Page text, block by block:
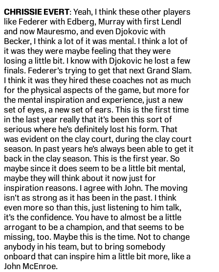
CHRISSIE EVERT: Yeah, I think these other players
like Federer with Edberg, Murray with first Lendl
and now Mauresmo, and even Djokovic with
Becker, I think a lot of it was mental. I think a lot of
it was they were maybe feeling that they were
losing a little bit. I know with Djokovic he lost a few
finals. Federer’s trying to get that next Grand Slam.
I think it was they hired these coaches not as much
for the physical aspects of the game, but more for
the mental inspiration and experience, just a new
set of eyes, a new set of ears. This is the first time
in the last year really that it’s been this sort of
serious where he’s definitely lost his form. That
was evident on the clay court, during the clay court
season. In past years he’s always been able to get it
back in the clay season. This is the first year. So
maybe since it does seem to be a little bit mental,
maybe they will think about it now just for
inspiration reasons. I agree with John. The moving
isn’t as strong as it has been in the past. I think
even more so than this, just listening to him talk,
it’s the confidence. You have to almost be a little
arrogant to be a champion, and that seems to be
missing, too. Maybe this is the time. Not to change
anybody in his team, but to bring somebody
onboard that can inspire him a little bit more, like a
John McEnroe.